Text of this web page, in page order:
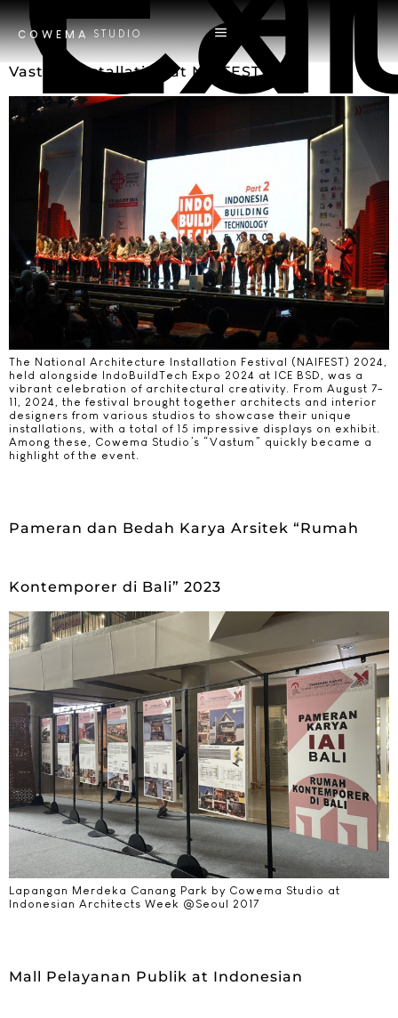
COWEMA STUDIO
Vastum Installation at NAIFEST 2024
The National Architecture Installation Festival (NAIFEST) 2024,
held alongside IndoBuildTech Expo 2024 at ICE BSD, was a
vibrant celebration of architectural creativity. From August 7-
11, 2024, the festival brought together architects and interior
designers from various studios to showcase their unique
installations, with a total of 15 impressive displays on exhibit.
Among these, Cowema Studio’s “Vastum” quickly became a
highlight of the event.
Pameran dan Bedah Karya Arsitek “Rumah
Kontemporer di Bali” 2023
Lapangan Merdeka Canang Park by Cowema Studio at
Indonesian Architects Week @Seoul 2017​
Mall Pelayanan Publik at Indonesian